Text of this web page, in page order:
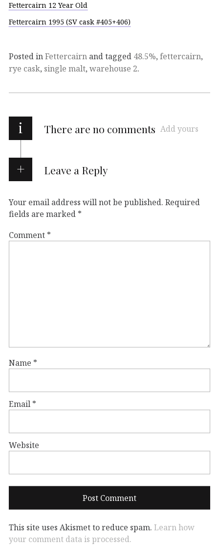
Fettercairn 12 Year Old
Fettercairn 1995 (SV cask #405+406)
Posted inFettercairn and tagged 48.5%, fettercairn,
rye cask, single malt, warehouse 2.
i There are no comments Add yours
Leave a Reply
Your email address will not be published. Required
fields are marked *
Comment *
Name *
Email *
Website
This site uses Akismet to reduce spam. Learn how
your comment data is processed.